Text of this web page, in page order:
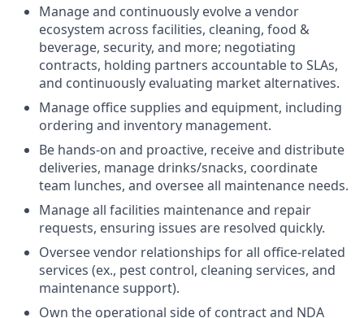
Manage and continuously evolve a vendor
ecosystem across facilities, cleaning, food &
beverage, security, and more; negotiating
contracts, holding partners accountable to SLAs,
and continuously evaluating market alternatives.
Manage office supplies and equipment, including
ordering and inventory management.
Be hands-on and proactive, receive and distribute
deliveries, manage drinks/snacks, coordinate
team lunches, and oversee all maintenance needs.
Manage all facilities maintenance and repair
requests, ensuring issues are resolved quickly.
Oversee vendor relationships for all office-related
services (ex., pest control, cleaning services, and
maintenance support).
Own the operational side of contract and NDA